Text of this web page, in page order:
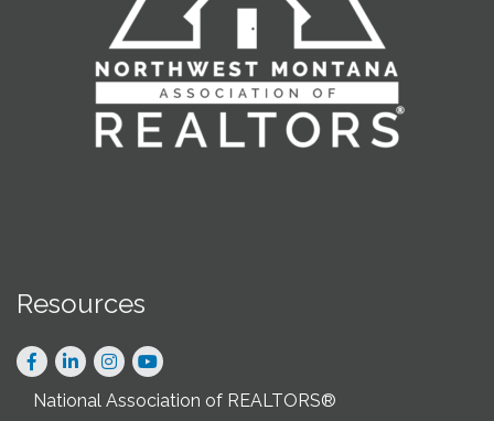
Resources
Facebook
LinkedInInstagram
National Association of REALTORS®